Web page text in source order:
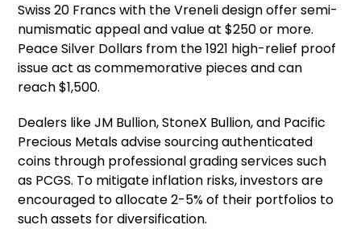
Swiss 20 Francs with the Vreneli design offer semi-
numismatic appeal and value at $250 or more.
Peace Silver Dollars from the 1921 high-relief proof
issue act as commemorative pieces and can
reach $1,500.
Dealers like JM Bullion, StoneX Bullion, and Pacific
Precious Metals advise sourcing authenticated
coins through professional grading services such
as PCGS. To mitigate inflation risks, investors are
encouraged to allocate 2-5% of their portfolios to
such assets for diversification.